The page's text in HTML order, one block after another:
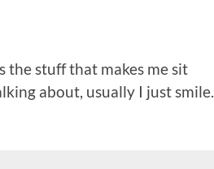
the stuff that makes me sit
about, usually I just smile.